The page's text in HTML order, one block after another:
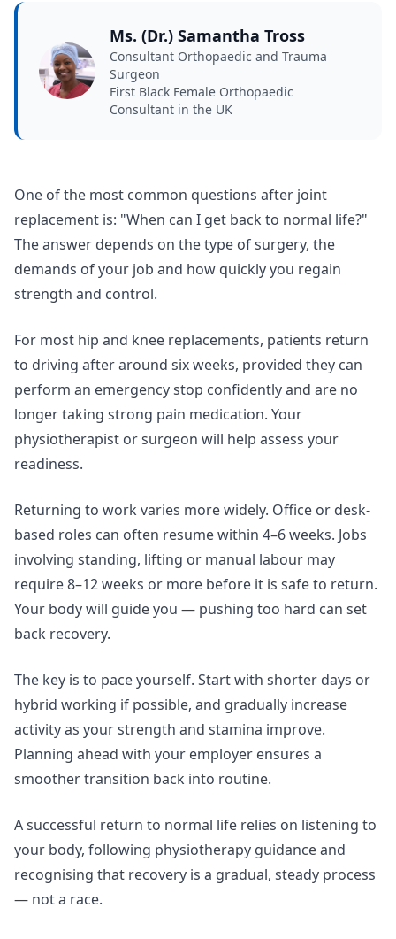
Ms. (Dr.) Samantha Tross
Consultant Orthopaedic and Trauma
Surgeon
First Black Female Orthopaedic
Consultant in the UK
One of the most common questions after joint
replacement is: "When can I get back to normal life?"
The answer depends on the type of surgery, the
demands of your job and how quickly you regain
strength and control.
For most hip and knee replacements, patients return
to driving after around six weeks, provided they can
perform an emergency stop confidently and are no
longer taking strong pain medication. Your
physiotherapist or surgeon will help assess your
readiness.
Returning to work varies more widely. Office or desk-
based roles can often resume within 4–6 weeks. Jobs
involving standing, lifting or manual labour may
require 8–12 weeks or more before it is safe to return.
Your body will guide you — pushing too hard can set
back recovery.
The key is to pace yourself. Start with shorter days or
hybrid working if possible, and gradually increase
activity as your strength and stamina improve.
Planning ahead with your employer ensures a
smoother transition back into routine.
A successful return to normal life relies on listening to
your body, following physiotherapy guidance and
recognising that recovery is a gradual, steady process
— not a race.